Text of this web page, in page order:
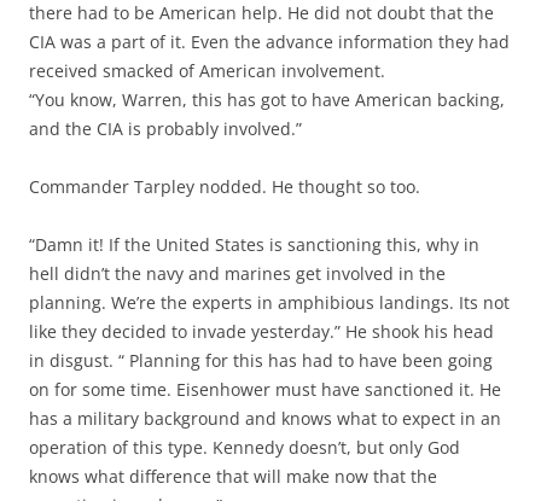
there had to be American help. He did not doubt that the
CIA was a part of it. Even the advance information they had
received smacked of American involvement.
“You know, Warren, this has got to have American backing,
and the CIA is probably involved.”
Commander Tarpley nodded. He thought so too.
“Damn it! If the United States is sanctioning this, why in
hell didn’t the navy and marines get involved in the
planning. We’re the experts in amphibious landings. Its not
like they decided to invade yesterday.” He shook his head
in disgust. “ Planning for this has had to have been going
on for some time. Eisenhower must have sanctioned it. He
has a military background and knows what to expect in an
operation of this type. Kennedy doesn’t, but only God
knows what difference that will make now that the